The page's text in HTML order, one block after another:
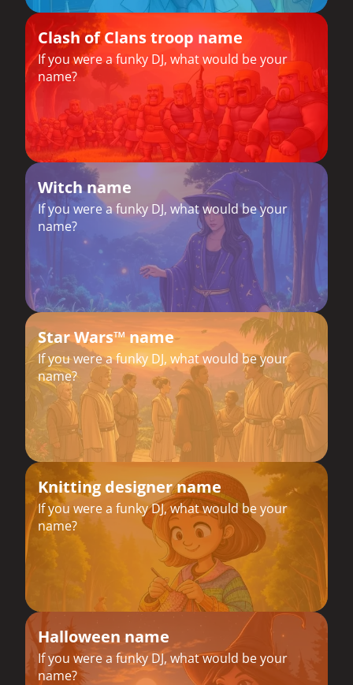
Clash of Clans troop name
If you were a funky DJ, what would be your
name?
Witch name
If you were a funky DJ, what would be your
name?
Star Wars™ name
If you were a funky DJ, what would be your
name?
Knitting designer name
If you were a funky DJ, what would be your
name?
Halloween name
If you were a funky DJ, what would be your
name?